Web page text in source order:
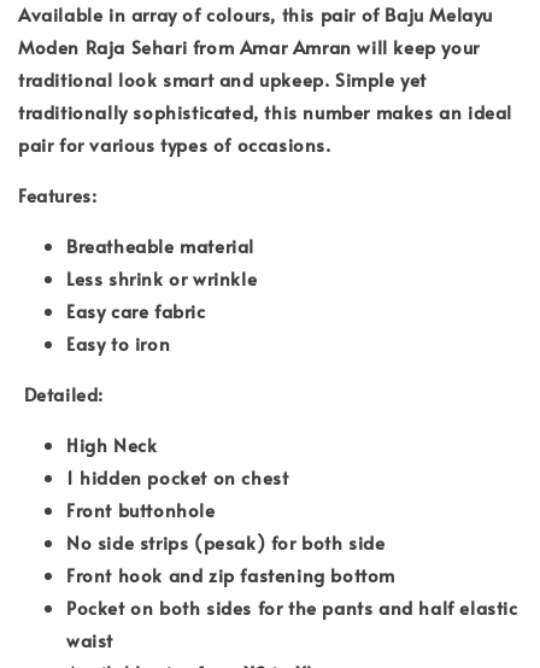
Available in array of colours, this pair of Baju Melayu
Moden Raja Sehari from Amar Amran will keep your
traditional look smart and upkeep. Simple yet
traditionally sophisticated, this number makes an ideal
pair for various types of occasions.
Features:
Breatheable material
Less shrink or wrinkle
Easy care fabric
Easy to iron
Detailed:
High Neck
1 hidden pocket on chest
Front buttonhole
No side strips (pesak) for both side
Front hook and zip fastening bottom
Pocket on both sides for the pants and half elastic
waist